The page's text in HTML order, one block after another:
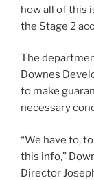
how all of this
the Stage 2
The
Downes
to make
necessary
“We have to,
this info,”
Director